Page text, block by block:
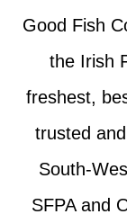
Good Fish
the Irish
freshest,
trusted
South-
SFPA and